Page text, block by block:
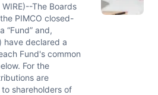
WIRE)--The Boards
PIMCO closed-
“Fund” and,
have declared a
Fund's common
For the
are
shareholders of